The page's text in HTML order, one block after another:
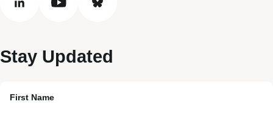
linkedin youtube bluesky
Stay Updated
First Name